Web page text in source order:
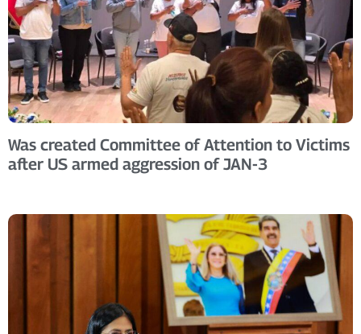
Was created Committee of Attention to Victims
after US armed aggression of JAN-3